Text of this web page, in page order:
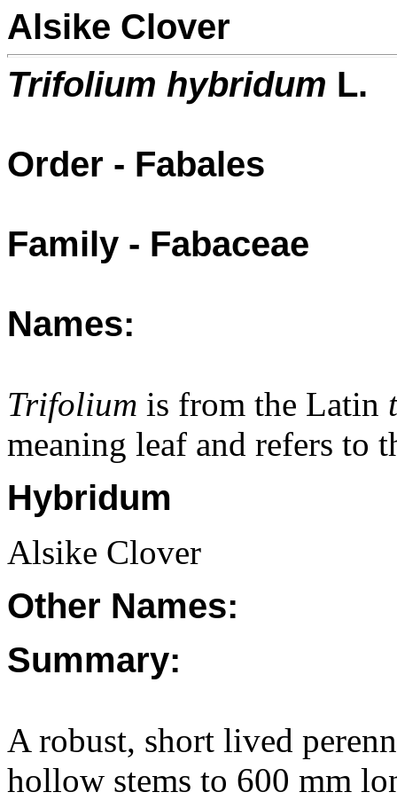
Alsike Clover
Trifolium hybridum L.
Order - Fabales
Family - Fabaceae
Names:
Trifolium is from the Latin
meaning leaf and refers to
Hybridum
Alsike Clover
Other Names:
Summary:
A robust, short lived
hollow stems to 600 mm